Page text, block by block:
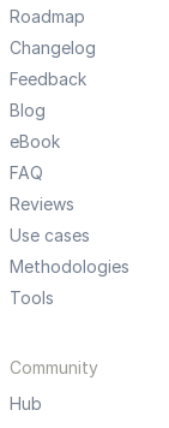
Roadmap
Changelog
Feedback
Blog
eBook
FAQ
Reviews
Use cases
Methodologies
Tools
Community
Hub